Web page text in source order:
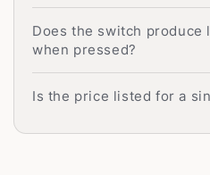
Does the switch produce
when pressed?
Is the price listed for a